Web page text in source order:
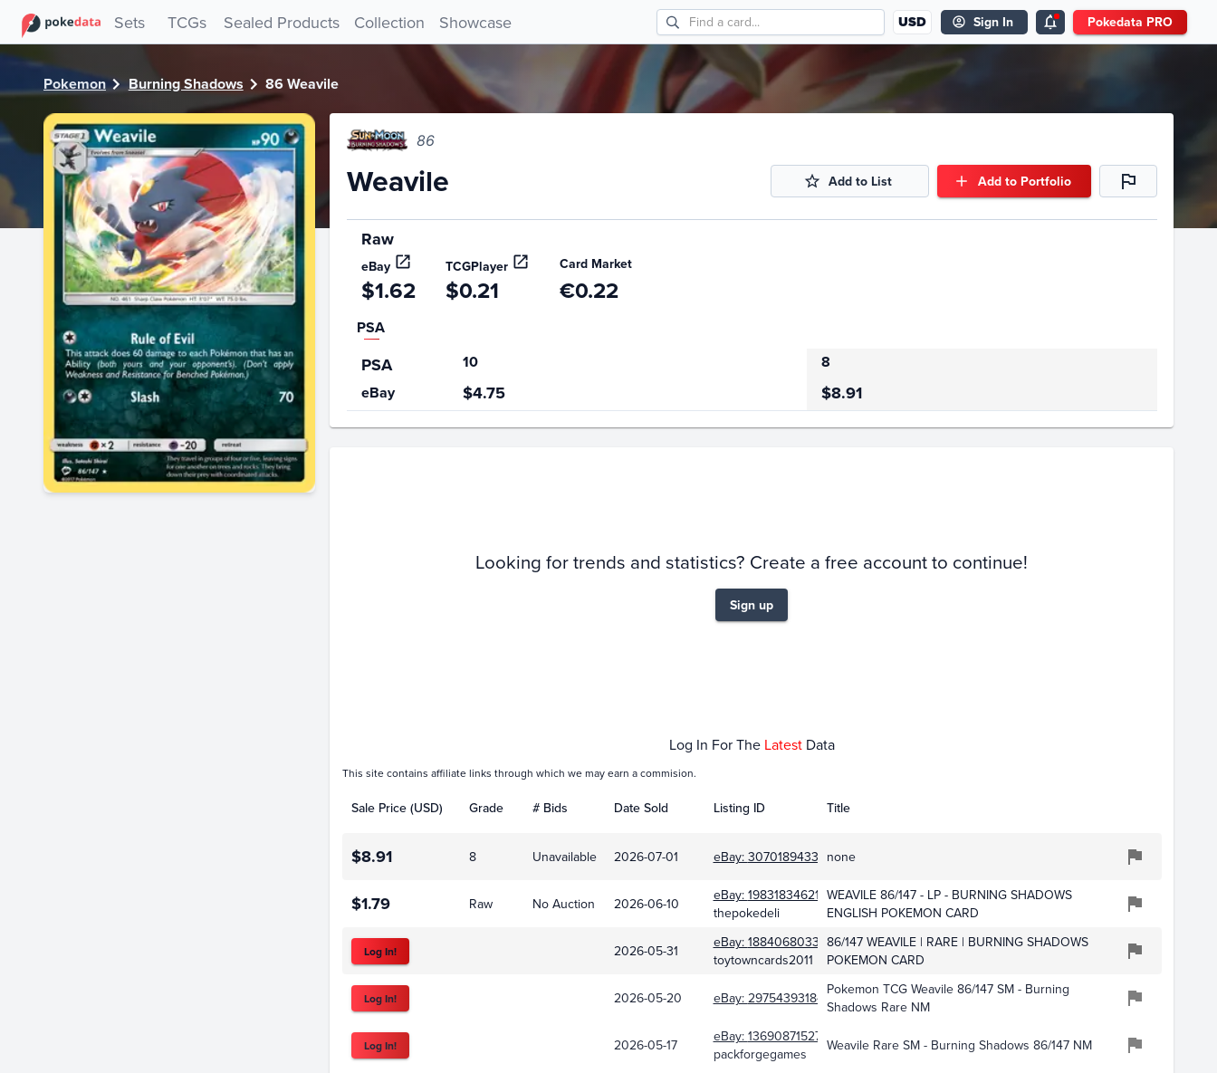
Sets TCGs Sealed Products Collection Showcase USD Sign In Pokedata PRO
Pokemon Burning Shadows 86 Weavile
86
Weavile Add to List Add to Portfolio
Raw
eBay TCGPlayer Card Market
$1.62 $0.21 €0.22
PSA
PSA 10
8
eBay
$4.75 $8.91
Looking for trends and statistics? Create a free account to continue!
Sign up
Log In For The Latest Data
This site contains affiliate links through which we may earn a commision.
Sale Price (USD) Grade # Bids Date Sold Listing ID Title
$8.91 8 Unavailable 2026-07-01 eBay: 307018943375none
$1.79 Raw No Auction 2026-06-10 eBay: 198318346211
thepokedeli
WEAVILE 86/147 - LP - BURNING SHADOWS
ENGLISH POKEMON CARD
Log In! 2026-05-31 eBay: 188406803370
toytowncards2011
86/147 WEAVILE | RARE | BURNING SHADOWS
POKEMON CARD
Log In! 2026-05-20 eBay: 297543931848Pokemon TCG Weavile 86/147 SM - Burning
Shadows Rare NM
Log In! 2026-05-17 eBay: 136908715276
packforgegames
Weavile Rare SM - Burning Shadows 86/147 NM
PokeDATA - Check current Pokemon card values for Weavile 86!